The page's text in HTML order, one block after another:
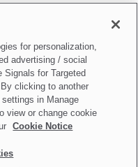
Personal Information
for personalization,
advertising / social
Signals for Targeted
clicking to another
in Manage
view or change cookie
Cookie Notice